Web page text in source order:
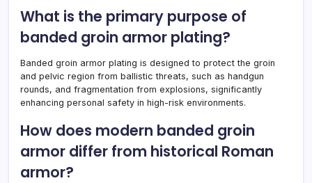
What is the primary purpose of
banded groin armor plating?
Banded groin armor plating is designed to protect the groin
and pelvic region from ballistic threats, such as handgun
rounds, and fragmentation from explosions, significantly
enhancing personal safety in high-risk environments.
How does modern banded groin
armor differ from historical Roman
armor?